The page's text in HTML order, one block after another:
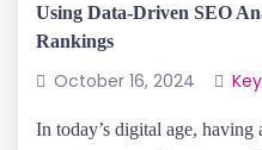
Using Data-Driven SEO
Rankings
October 16, 2024
In today’s digital age, having